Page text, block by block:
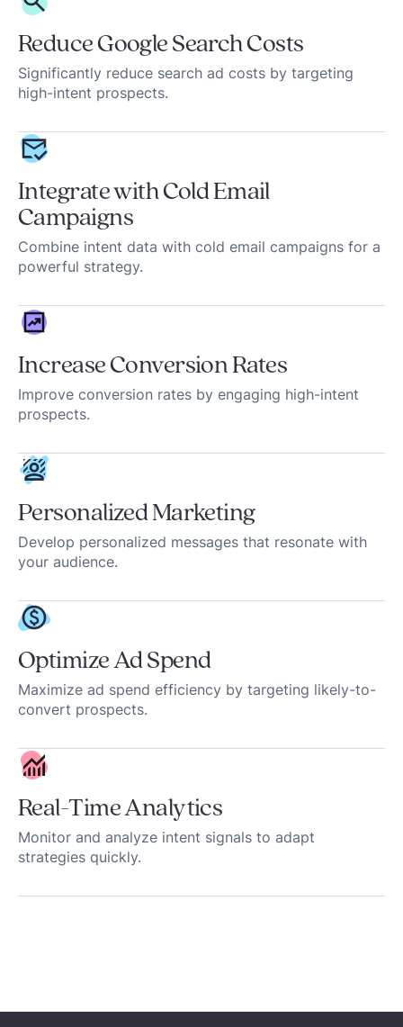
Reduce Google Search Costs
Significantly reduce search ad costs by targeting
high-intent prospects.
Integrate with Cold Email
Campaigns
Combine intent data with cold email campaigns for a
powerful strategy.
Increase Conversion Rates
Improve conversion rates by engaging high-intent
prospects.
Personalized Marketing
Develop personalized messages that resonate with
your audience.
Optimize Ad Spend
Maximize ad spend efficiency by targeting likely-to-
convert prospects.
Real-Time Analytics
Monitor and analyze intent signals to adapt
strategies quickly.